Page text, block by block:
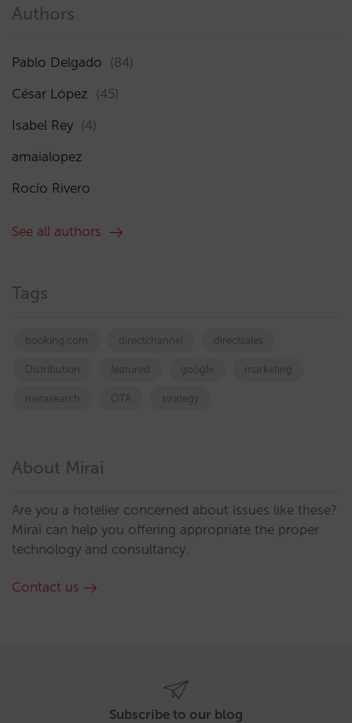
Authors
Pablo Delgado (84)
César López (45)
Isabel Rey (4)
amaialopez
Rocío Rivero
See all authors
Tags
booking.com directchannel directsales
Distribution featured google marketing
metasearch OTA strategy
About Mirai
Are you a hotelier concerned about issues like these?
Mirai can help you offering appropriate the proper
technology and consultancy.
Contact us
Subscribe to our blog